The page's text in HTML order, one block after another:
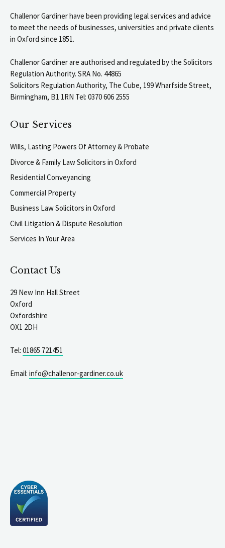
Challenor Gardiner have been providing legal services and advice
to meet the needs of businesses, universities and private clients
in Oxford since 1851.
Challenor Gardiner are authorised and regulated by the Solicitors
Regulation Authority. SRA No. 44865
Solicitors Regulation Authority, The Cube, 199 Wharfside Street,
Birmingham, B1 1RN Tel: 0370 606 2555
Our Services
Wills, Lasting Powers Of Attorney & Probate
Divorce & Family Law Solicitors in Oxford
Residential Conveyancing
Commercial Property
Business Law Solicitors in Oxford
Civil Litigation & Dispute Resolution
Services In Your Area
Contact Us
29 New Inn Hall Street
Oxford
Oxfordshire
OX1 2DH
Tel: 01865 721451
Email: info@challenor-gardiner.co.uk